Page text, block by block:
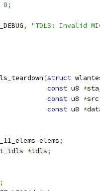
0;
,
"TDLS: Invalid
(struct
const u8 *
const u8 *src
const u8 *
elems;
*tdls;
;